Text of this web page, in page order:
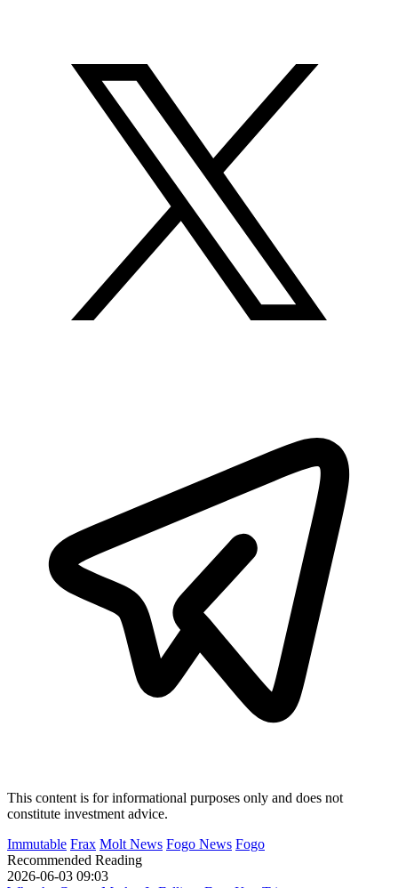
This content is for informational purposes only and does not
constitute investment advice.
Immutable Frax Molt News Fogo News Fogo
Recommended Reading
2026-06-03 09:03